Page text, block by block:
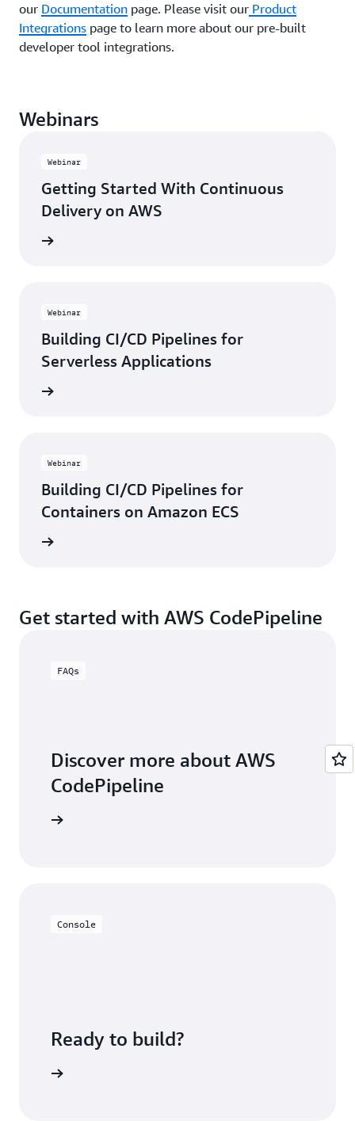
our Documentation page. Please visit our Product
Integrations page to learn more about our pre-built
developer tool integrations.
Webinars
Webinar
Getting Started With Continuous
Delivery on AWS
Webinar
Building CI/CD Pipelines for
Serverless Applications
Webinar
Building CI/CD Pipelines for
Containers on Amazon ECS
Get started with AWS CodePipeline
FAQs
Discover more about AWS
CodePipeline
Console
Ready to build?